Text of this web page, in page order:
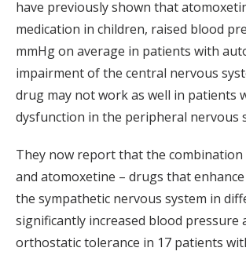
have previously shown that
medication in children, raised blood
mmHg on average in patients with
impairment of the central nervous
drug may not work as well in patients
dysfunction in the peripheral nervous
They now report that the
and atomoxetine – drugs that
the sympathetic nervous system in
significantly increased blood pressure
orthostatic tolerance in 17 patients